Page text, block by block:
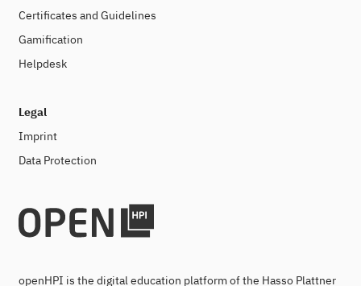
Certificates and Guidelines
Gamification
Helpdesk
Legal
Imprint
Data Protection
openHPI is the digital education platform of the Hasso Plattner